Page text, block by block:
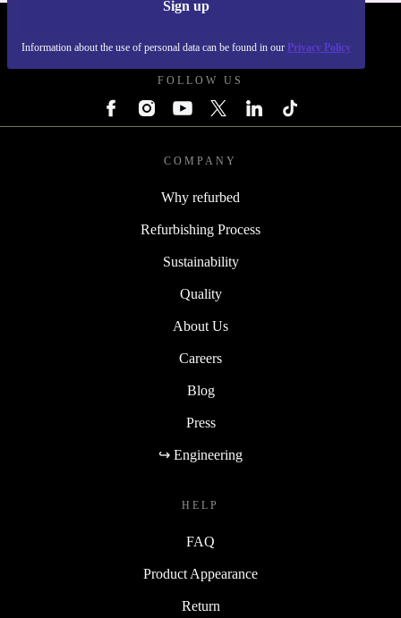
Sign up
Information about the use of personal data can be found in our Privacy Policy
FOLLOW US
COMPANY
Why refurbed
Refurbishing Process
Sustainability
Quality
About Us
Careers
Blog
Press
↪ Engineering
HELP
FAQ
Product Appearance
Return